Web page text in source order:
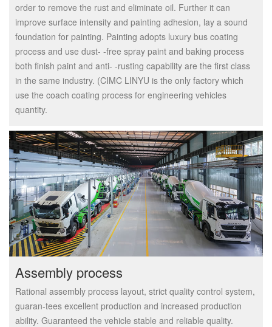
order to remove the rust and eliminate oil. Further it can
improve surface intensity and painting adhesion, lay a sound
foundation for painting. Painting adopts luxury bus coating
process and use dust- -free spray paint and baking process
both finish paint and anti- -rusting capability are the first class
in the same industry. (CIMC LINYU is the only factory which
use the coach coating process for engineering vehicles
quantity.
Assembly process
Rational assembly process layout, strict quality control system,
guaran-tees excellent production and increased production
ability. Guaranteed the vehicle stable and reliable quality.